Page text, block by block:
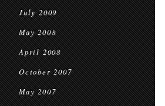
July 2009
May 2008
April 2008
October 2007
May 2007